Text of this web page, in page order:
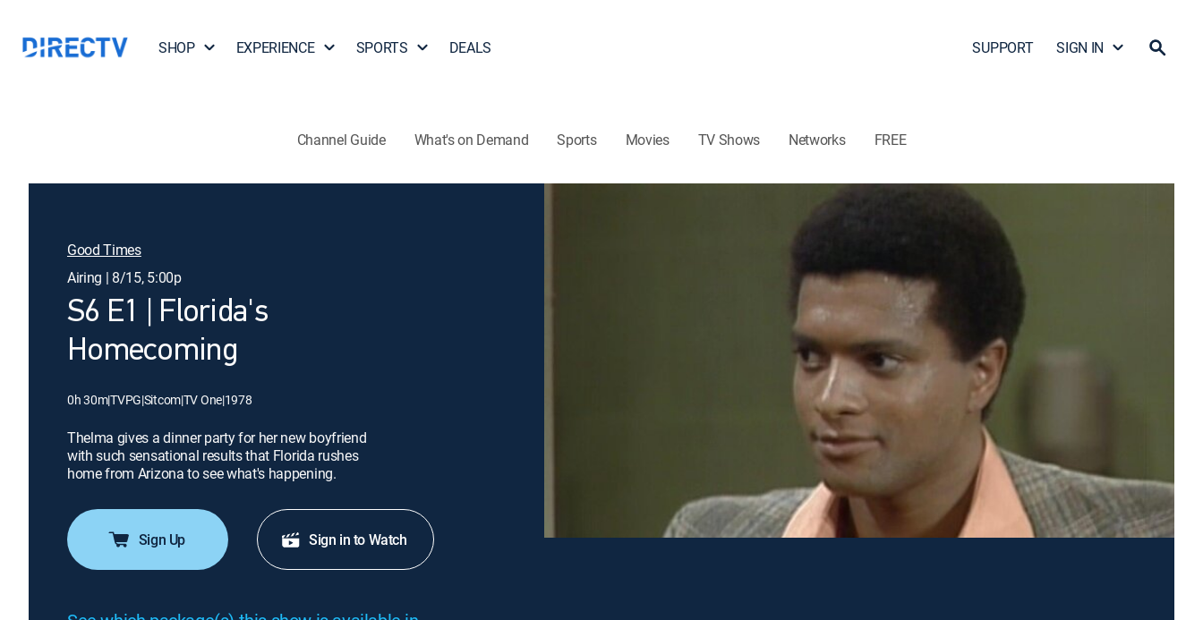
SHOP EXPERIENCE SPORTS DEALS SUPPORT SIGN IN
Channel Guide What's on Demand Sports Movies TV Shows Networks FREE
Good Times
Airing | 8/15, 5:00p
S6 E1 | Florida's
Homecoming
0h 30m|TVPG|Sitcom|TV One|1978
Thelma gives a dinner party for her new boyfriend
with such sensational results that Florida rushes
home from Arizona to see what's happening.
Sign Up Sign in to Watch